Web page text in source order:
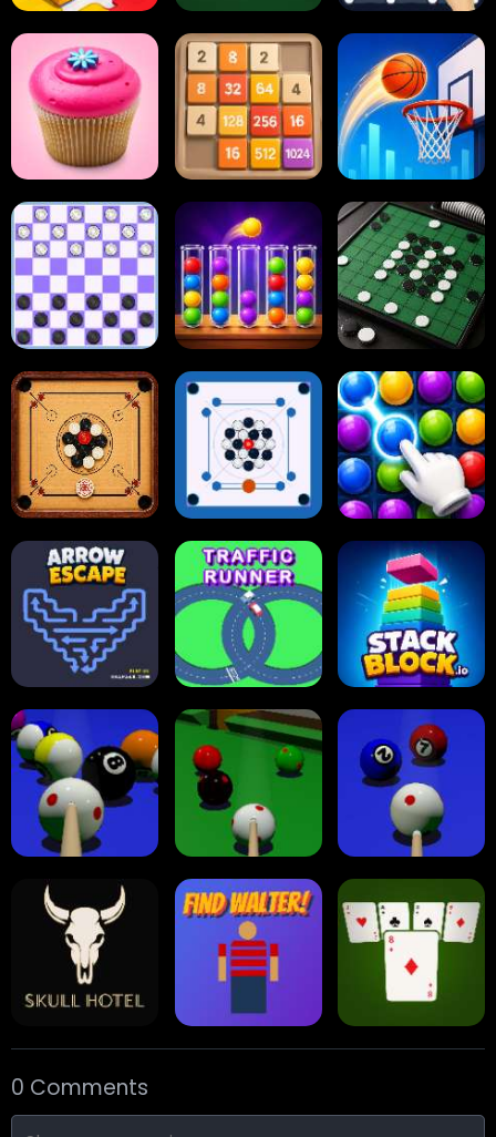
Paper.io Card Solitaire Dots and Boxes
2048 Cupcakes 2048 Tap Tap Shots
Online Checkers Ball Sort Puzzle Reversi Othello
Carrom Board
Multiplayer
Carrom Board Collect Em All!
Arrow Escape Traffic Runner Stack Block
Eight Ball Pool Snooker Nine-Ball
Skull Hotel Find Walter! Min Distance Sort
0 Comments